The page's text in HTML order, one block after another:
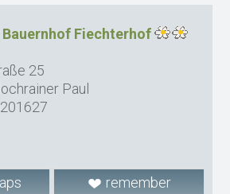
Fiechterhof
25
Paul
remember